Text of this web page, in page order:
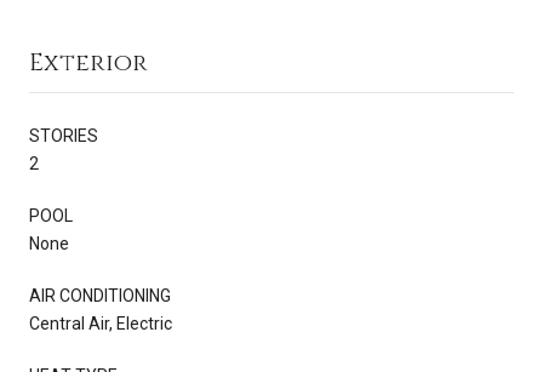
Exterior
STORIES
2
POOL
None
AIR CONDITIONING
Central Air, Electric